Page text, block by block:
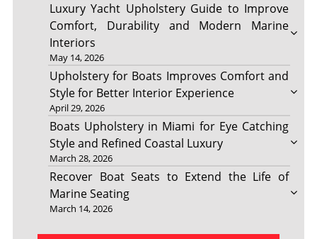
Luxury Yacht Upholstery Guide to Improve
Comfort, Durability and Modern Marine
Interiors
May 14, 2026
Upholstery for Boats Improves Comfort and
Style for Better Interior Experience
April 29, 2026
Boats Upholstery in Miami for Eye Catching
Style and Refined Coastal Luxury
March 28, 2026
Recover Boat Seats to Extend the Life of
Marine Seating
March 14, 2026